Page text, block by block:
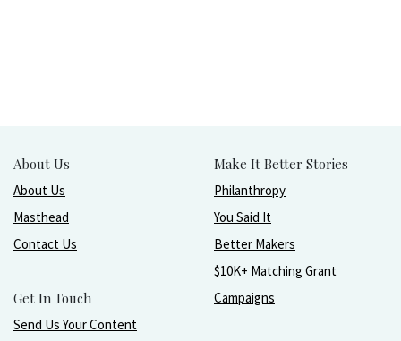
About Us
About Us
Masthead
Contact Us
Get In Touch
Send Us Your Content
Make It Better Stories
Philanthropy
You Said It
Better Makers
$10K+ Matching Grant
Campaigns